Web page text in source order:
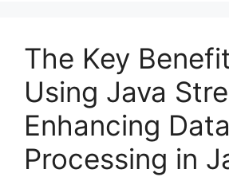
The Key
Using Java
Enhancing Data
Processing in